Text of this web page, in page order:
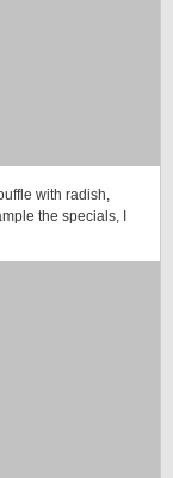
with radish,
the specials, I